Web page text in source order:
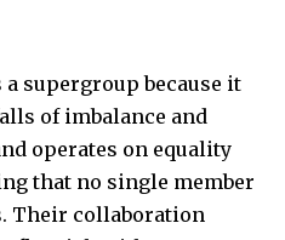
supergroup because it
of imbalance and
operates on equality
that no single member
Their collaboration